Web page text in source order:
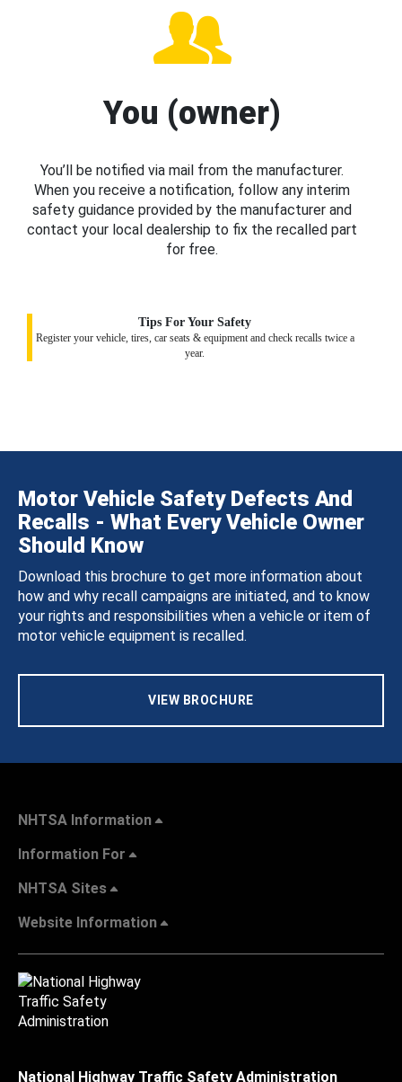
You (owner)
You’ll be notified via mail from the manufacturer.
When you receive a notification, follow any interim
safety guidance provided by the manufacturer and
contact your local dealership to fix the recalled part
for free.
Tips For Your Safety
Register your vehicle, tires, car seats & equipment and check recalls twice a
year.
Motor Vehicle Safety Defects And
Recalls - What Every Vehicle Owner
Should Know
Download this brochure to get more information about
how and why recall campaigns are initiated, and to know
your rights and responsibilities when a vehicle or item of
motor vehicle equipment is recalled.
VIEW BROCHURE
NHTSA Information
Information For
NHTSA Sites
Website Information
National Highway Traffic Safety Administration